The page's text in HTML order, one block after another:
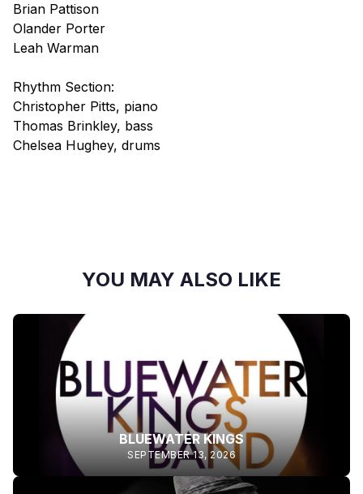
Brian Pattison
Olander Porter
Leah Warman
Rhythm Section:
Christopher Pitts, piano
Thomas Brinkley, bass
Chelsea Hughey, drums
YOU MAY ALSO LIKE
BLUEWATER KINGS
SEPTEMBER 13, 2026